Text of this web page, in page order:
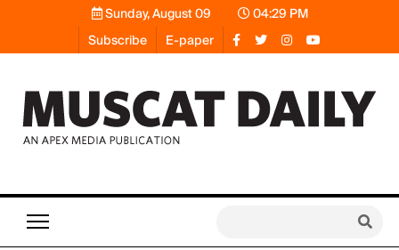
Sunday, August 09
04:29 PM
Subscribe
E-paper